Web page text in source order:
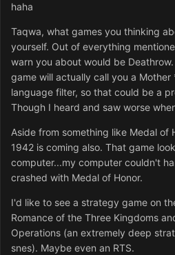
haha
Taqwa, what games you thinking
yourself. Out of everything
warn you about would be
game will actually call you a
language filter, so that could be a
Though I heard and saw worse
Aside from something like Medal of
1942 is coming also. That game
computer...my computer couldn't
crashed with Medal of Honor.
I'd like to see a strategy game on
Romance of the Three Kingdoms
Operations (an extremely deep
snes). Maybe even an RTS.